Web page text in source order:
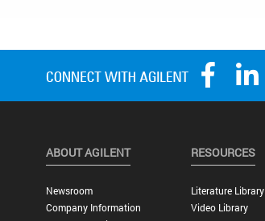
ABOUT AGILENT
Newsroom
Company Information
RESOURCES
Literature Library
Video Library